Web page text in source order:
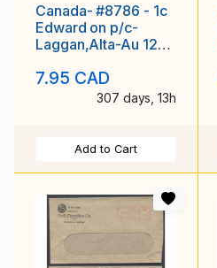
Canada- #8786 - 1c
Edward on p/c-
Laggan,Alta-Au 12
Victoria , Laggan"
7.95 CAD
307 days, 13h
Add to Cart